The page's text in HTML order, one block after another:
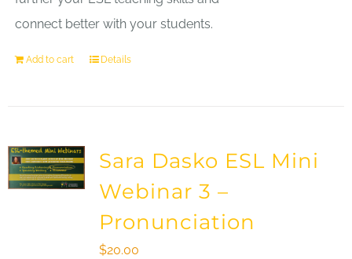
connect better with your students.
Add to cart Details
Sara Dasko ESL Mini
Webinar 3 –
Pronunciation
$20.00